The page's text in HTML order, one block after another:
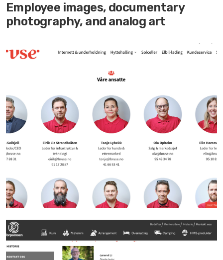
Employee images, documentary
photography, and analog art